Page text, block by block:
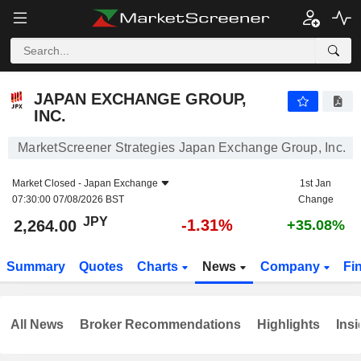
JAPAN EXCHANGE GROUP,
INC.
MarketScreener Strategies Japan Exchange Group, Inc.
Market Closed - Japan Exchange
07:30:00 07/08/2026 BST
1st Jan
Change
2,264.00 JPY -1.31% +35.08%
Summary Quotes Charts News Company
All News Broker Recommendations Highlights